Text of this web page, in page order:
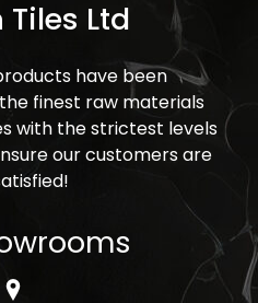
Ltd
have been
finest raw materials
with the strictest levels
our customers are